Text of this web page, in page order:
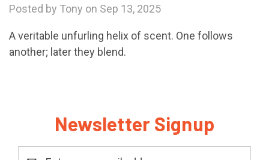
Posted by Tony on Sep 13, 2025
A veritable unfurling helix of scent. One follows
another; later they blend.
Newsletter Signup